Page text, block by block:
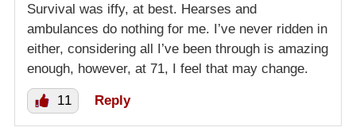
Survival was iffy, at best. Hearses and
ambulances do nothing for me. I’ve never ridden in
either, considering all I’ve been through is amazing
enough, however, at 71, I feel that may change.
11 Reply